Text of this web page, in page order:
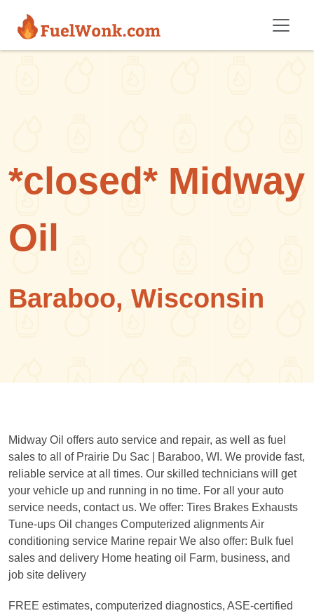
*closed* Midway
Oil
Baraboo, Wisconsin
Midway Oil offers auto service and repair, as well as fuel
sales to all of Prairie Du Sac | Baraboo, WI. We provide fast,
reliable service at all times. Our skilled technicians will get
your vehicle up and running in no time. For all your auto
service needs, contact us. We offer: Tires Brakes Exhausts
Tune-ups Oil changes Computerized alignments Air
conditioning service Marine repair We also offer: Bulk fuel
sales and delivery Home heating oil Farm, business, and
job site delivery
FREE estimates, computerized diagnostics, ASE-certified